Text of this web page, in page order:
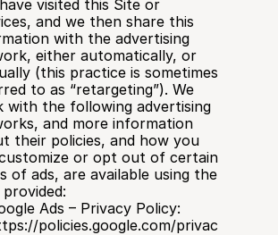
visited this Site or
and we then share this
with the advertising
either automatically, or
(this practice is sometimes
to as “retargeting”). We
with the following advertising
and more information
their policies, and how you
or opt out of certain
of ads, are available using the
provided:
Ads – Privacy Policy:
policies.google.com/privac